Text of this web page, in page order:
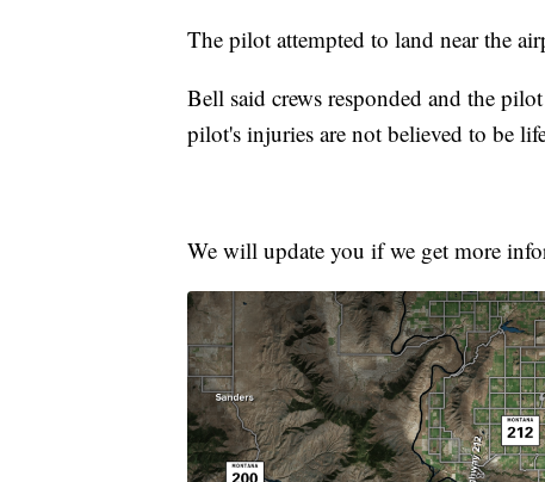
The pilot attempted to land near the
Bell said crews responded and the
pilot's injuries are not believed to be
We will update you if we get more